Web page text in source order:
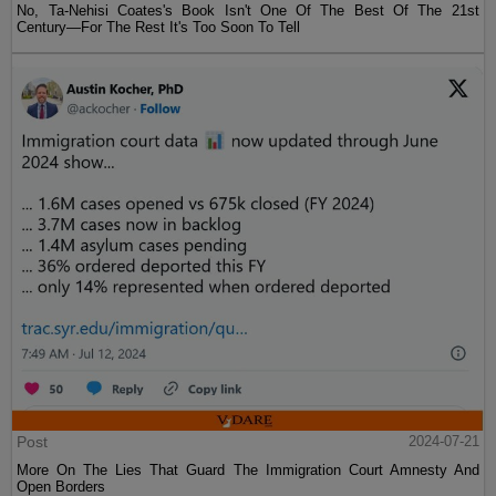
No, Ta-Nehisi Coates's Book Isn't One Of The Best Of The 21st
Century—For The Rest It's Too Soon To Tell
Post
2024-07-21
More On The Lies That Guard The Immigration Court Amnesty And
Open Borders